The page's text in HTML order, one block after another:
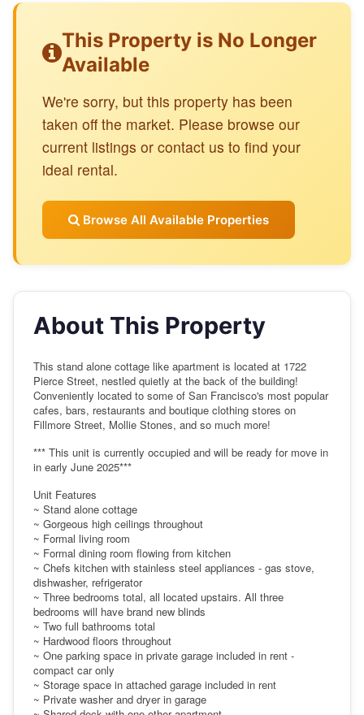
This Property is No Longer
Available
We're sorry, but this property has been
taken off the market. Please browse our
current listings or contact us to find your
ideal rental.
Browse All Available Properties
About This Property
This stand alone cottage like apartment is located at 1722
Pierce Street, nestled quietly at the back of the building!
Conveniently located to some of San Francisco's most popular
cafes, bars, restaurants and boutique clothing stores on
Fillmore Street, Mollie Stones, and so much more!
*** This unit is currently occupied and will be ready for move in
in early June 2025***
Unit Features
~ Stand alone cottage
~ Gorgeous high ceilings throughout
~ Formal living room
~ Formal dining room flowing from kitchen
~ Chefs kitchen with stainless steel appliances - gas stove,
dishwasher, refrigerator
~ Three bedrooms total, all located upstairs. All three
bedrooms will have brand new blinds
~ Two full bathrooms total
~ Hardwood floors throughout
~ One parking space in private garage included in rent -
compact car only
~ Storage space in attached garage included in rent
~ Private washer and dryer in garage